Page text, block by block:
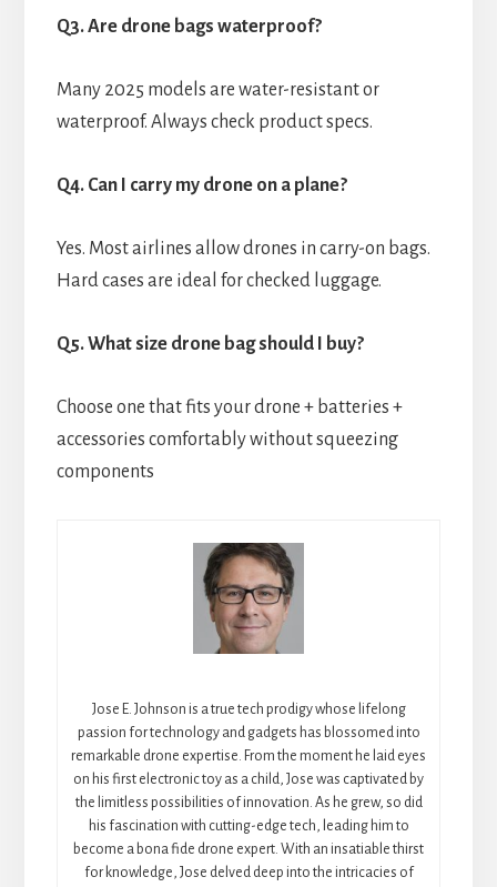
Q3. Are drone bags waterproof?
Many 2025 models are water-resistant or
waterproof. Always check product specs.
Q4. Can I carry my drone on a plane?
Yes. Most airlines allow drones in carry-on bags.
Hard cases are ideal for checked luggage.
Q5. What size drone bag should I buy?
Choose one that fits your drone + batteries +
accessories comfortably without squeezing
components
Jose E. Johnson is a true tech prodigy whose lifelong
passion for technology and gadgets has blossomed into
remarkable drone expertise. From the moment he laid eyes
on his first electronic toy as a child, Jose was captivated by
the limitless possibilities of innovation. As he grew, so did
his fascination with cutting-edge tech, leading him to
become a bona fide drone expert. With an insatiable thirst
for knowledge, Jose delved deep into the intricacies of